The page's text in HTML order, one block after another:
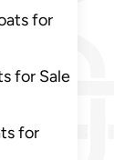
for
for Sale
for